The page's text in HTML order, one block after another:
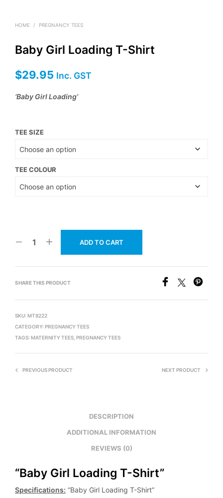
HOME / PREGNANCY TEES
Baby Girl Loading T-Shirt
$29.95 Inc. GST
‘Baby Girl Loading’
TEE SIZE
TEE COLOUR
ADD TO CART
SHARE THIS PRODUCT
SKU: MT8222
CATEGORY: PREGNANCY TEES
TAGS: MATERNITY TEES PREGNANCY TEES
PREVIOUS PRODUCT NEXT PRODUCT
DESCRIPTION
ADDITIONAL INFORMATION
REVIEWS (0)
“Baby Girl Loading T-Shirt”
Specifications: “Baby Girl Loading T-Shirt”